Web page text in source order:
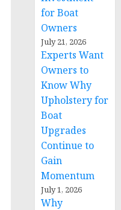
for Boat
Owners
July 21, 2026
Experts Want
Owners to
Know Why
Upholstery for
Boat
Upgrades
Continue to
Gain
Momentum
July 1, 2026
Why